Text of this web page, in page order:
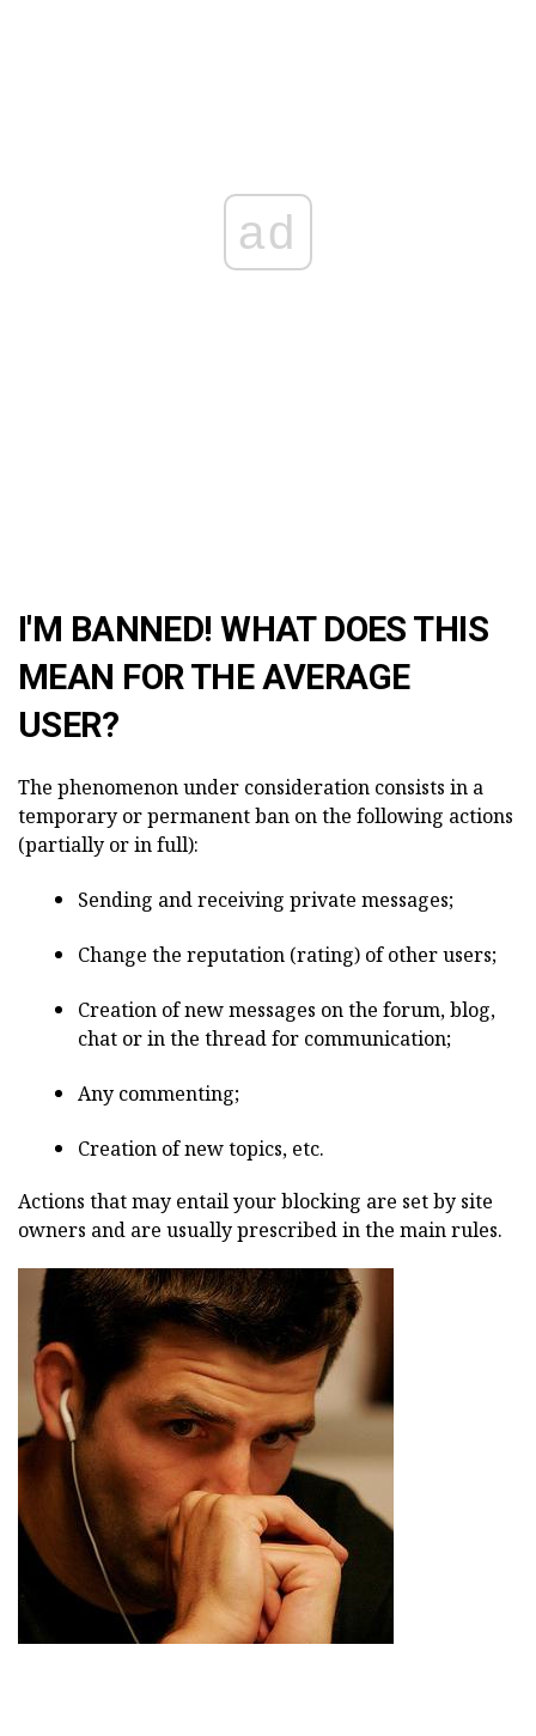
ad
I'M BANNED! WHAT DOES THIS
MEAN FOR THE AVERAGE
USER?
The phenomenon under consideration consists in a
temporary or permanent ban on the following actions
(partially or in full):
Sending and receiving private messages;
Change the reputation (rating) of other users;
Creation of new messages on the forum, blog,
chat or in the thread for communication;
Any commenting;
Creation of new topics, etc.
Actions that may entail your blocking are set by site
owners and are usually prescribed in the main rules.